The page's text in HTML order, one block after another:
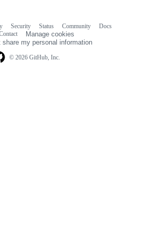
© 2026 GitHub, Inc.
Security Status Community
Docs
Manage cookies
share my personal information